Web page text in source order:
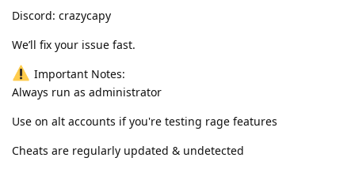
Discord: crazycapy
We’ll fix your issue fast.
Important Notes:
Always run as administrator
Use on alt accounts if you're testing rage features
Cheats are regularly updated & undetected